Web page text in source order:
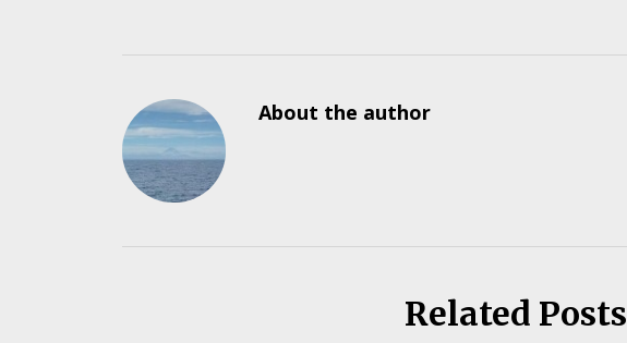
About the author
Related Posts